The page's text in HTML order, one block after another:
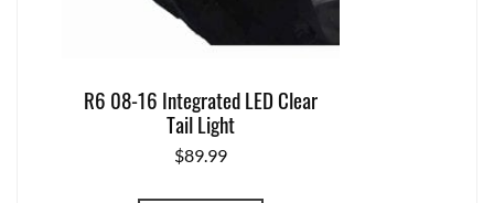
R6 08-16 Integrated LED Clear
Tail Light
$89.99